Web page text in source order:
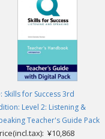
Skills for Success 3rd
Level 2: Listening &
Teacher's Guide Pack
¥10,868